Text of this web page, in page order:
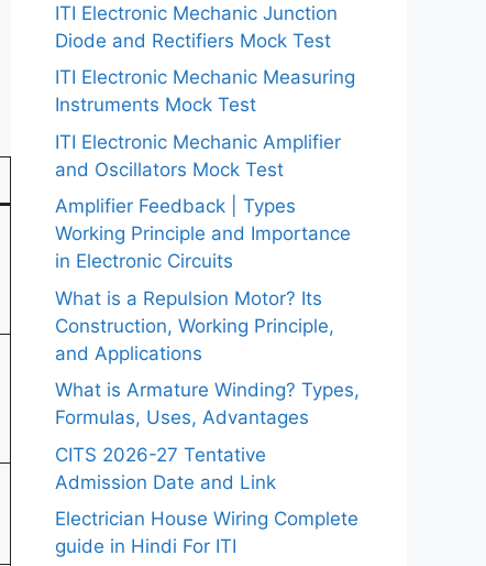
ITI Electronic Mechanic Junction
Diode and Rectifiers Mock Test
ITI Electronic Mechanic Measuring
Instruments Mock Test
ITI Electronic Mechanic Amplifier
and Oscillators Mock Test
Amplifier Feedback | Types
Working Principle and Importance
in Electronic Circuits
What is a Repulsion Motor? Its
Construction, Working Principle,
and Applications
What is Armature Winding? Types,
Formulas, Uses, Advantages
CITS 2026-27 Tentative
Admission Date and Link
Electrician House Wiring Complete
guide in Hindi For ITI